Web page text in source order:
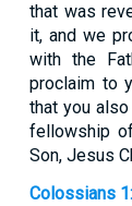
that was
it, and we
with the
proclaim to
that you
fellowship
Son, Jesus
Colossians